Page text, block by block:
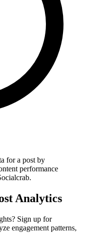
for a post by
performance
Analytics
Sign up for
engagement patterns,